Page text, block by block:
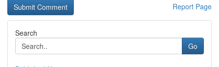
Report Page
Search
Go